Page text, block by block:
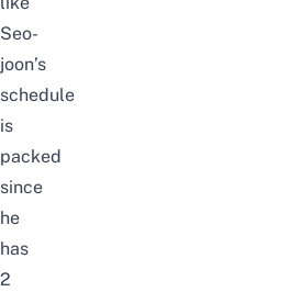
Seo-
joon’s
schedule
is
packed
since
he
has
2